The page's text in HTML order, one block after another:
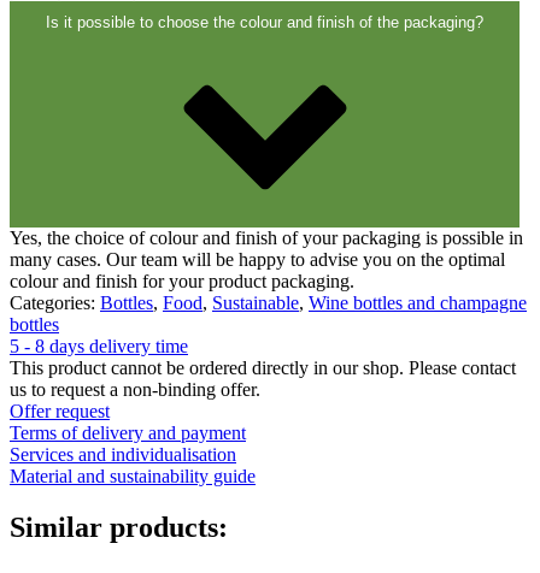
Is it possible to choose the colour and finish of the packaging?
Yes, the choice of colour and finish of your packaging is possible in
many cases. Our team will be happy to advise you on the optimal
colour and finish for your product packaging.
Categories: Bottles, Food, Sustainable, Wine bottles and champagne
bottles
5 - 8 days delivery time
This product cannot be ordered directly in our shop. Please contact
us to request a non-binding offer.
Offer request
Terms of delivery and payment
Services and individualisation
Material and sustainability guide
Similar products: